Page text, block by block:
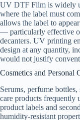
UV DTF Film is widely
where the label must
allows the label to
— particularly effective
decanters. UV printing
design at any quantity,
would not justify
Cosmetics and Personal
Serums, perfume
care products
product labels and
humidity-resistant